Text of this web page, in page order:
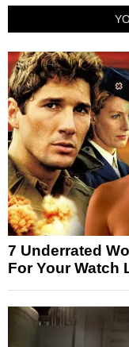
7 Underrated
For Your Watch